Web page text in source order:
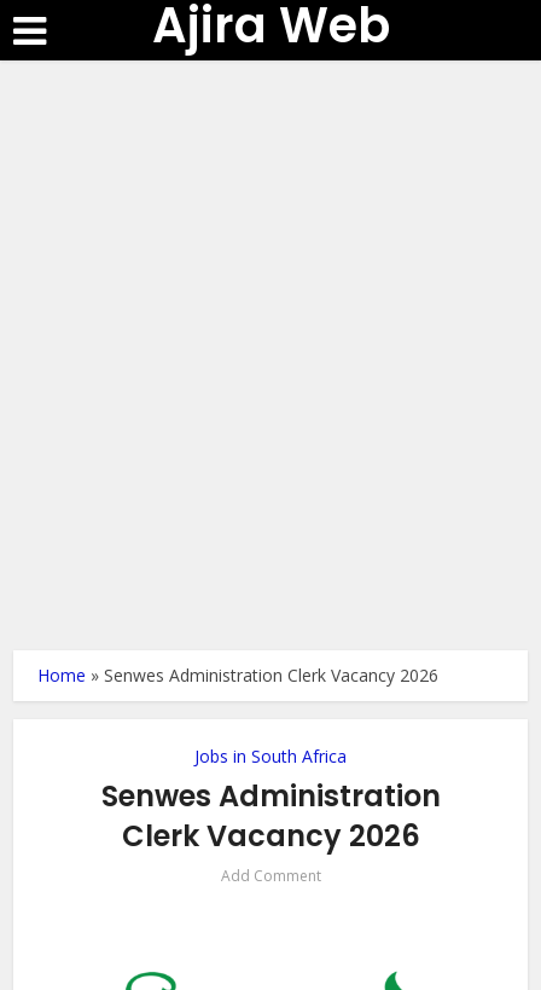
Ajira Web
Home »Senwes Administration Clerk Vacancy 2026
Jobs in South Africa
Senwes Administration
Clerk Vacancy 2026
Add Comment